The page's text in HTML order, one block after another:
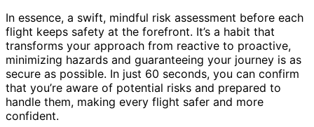
In essence, a swift, mindful risk assessment before each
flight keeps safety at the forefront. It’s a habit that
transforms your approach from reactive to proactive,
minimizing hazards and guaranteeing your journey is as
secure as possible. In just 60 seconds, you can confirm
that you’re aware of potential risks and prepared to
handle them, making every flight safer and more
confident.